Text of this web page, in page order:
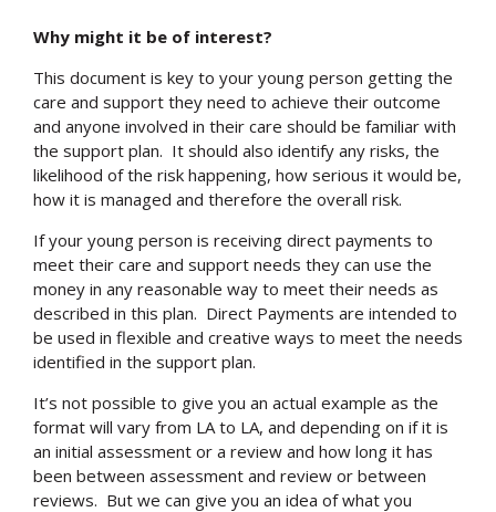
Why might it be of interest?
This document is key to your young person getting the
care and support they need to achieve their outcome
and anyone involved in their care should be familiar with
the support plan. It should also identify any risks, the
likelihood of the risk happening, how serious it would be,
how it is managed and therefore the overall risk.
If your young person is receiving direct payments to
meet their care and support needs they can use the
money in any reasonable way to meet their needs as
described in this plan. Direct Payments are intended to
be used in flexible and creative ways to meet the needs
identified in the support plan.
It’s not possible to give you an actual example as the
format will vary from LA to LA, and depending on if it is
an initial assessment or a review and how long it has
been between assessment and review or between
reviews. But we can give you an idea of what you